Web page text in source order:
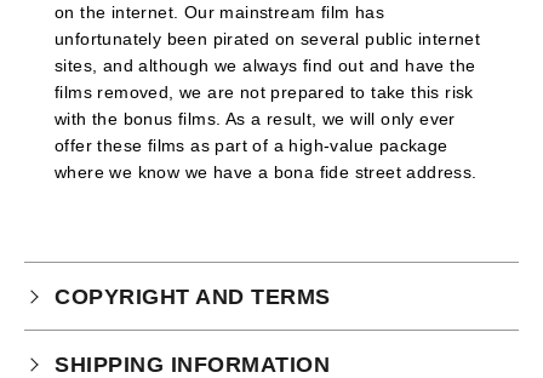
on the internet. Our mainstream film has
unfortunately been pirated on several public internet
sites, and although we always find out and have the
films removed, we are not prepared to take this risk
with the bonus films. As a result, we will only ever
offer these films as part of a high-value package
where we know we have a bona fide street address.
COPYRIGHT AND TERMS
Your purchase is subject to our full terms and
SHIPPING INFORMATION